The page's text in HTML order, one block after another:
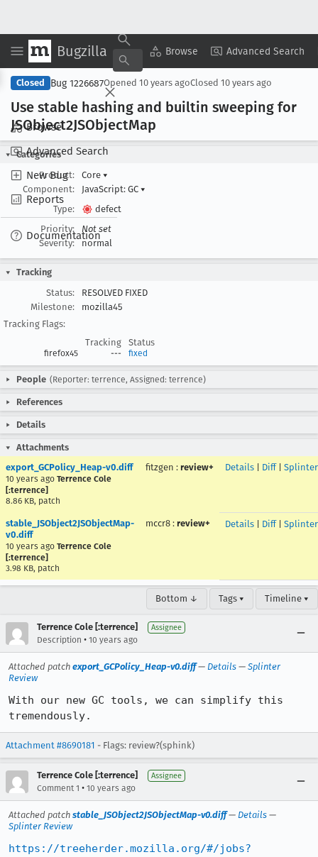
Bugzilla Browse Advanced Search
Browse
Advanced Search
New Bug
Reports
Documentation
Copy Summary ▾ View ▾
Closed Bug 1226687Opened 10 years agoClosed 10 years ago
Use stable hashing and builtin sweeping for
JSObject2JSObjectMap
Categories
Product:
Core ▾
Component:
JavaScript: GC ▾
Type:
defect
Priority:
Not set
Severity:
normal
Tracking
Status:
RESOLVED FIXED
Milestone:
mozilla45
Tracking Flags:
Tracking
Status
firefox45 --- fixed
People (Reporter: terrence, Assigned: terrence)
References
Details
Attachments
export_GCPolicy_Heap-v0.diff
10 years ago Terrence Cole
[:terrence]
8.86 KB, patch
fitzgen : review+ Details Diff|
stable_JSObject2JSObjectMap-
v0.diff
10 years ago Terrence Cole
[:terrence]
3.98 KB, patch
mccr8 : review+ Details Diff|
Bottom ↓ Tags ▾ Timeline ▾
Terrence Cole [:terrence] Assignee
Description • 10 years ago
Attached patch export_GCPolicy_Heap-v0.diff— Details — Splinter
Review
With our new GC tools, we can simplify this
tremendously.
Attachment #8690181 - Flags: review?(sphink)
Terrence Cole [:terrence] Assignee
Comment 1 • 10 years ago
Attached patch stable_JSObject2JSObjectMap-v0.diff— Details —
Splinter Review
https://treeherder.mozilla.org/#/jobs?